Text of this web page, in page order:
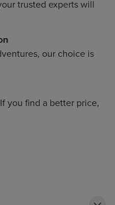
trusted experts will
our choice is
you find a better price,